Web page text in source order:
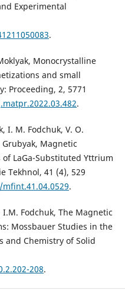
Experimental
.
Monocrystalline
and small
Proceeding, 2, 5771
.
I. M. Fodchuk, V. O.
Grubyak, Magnetic
LaGa-Substituted Yttrium
Tekhnol, 41 (4), 529
.
Fodchuk, The Magnetic
Mossbauer Studies in the
and Chemistry of Solid
208.